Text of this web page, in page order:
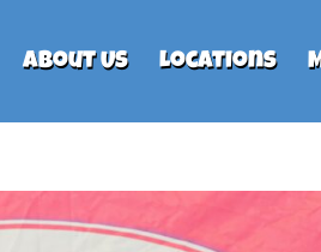
About Us Locations